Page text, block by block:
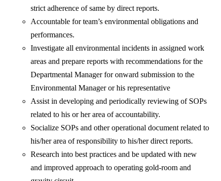
strict adherence of same by direct reports.
Accountable for team’s environmental obligations and
performances.
Investigate all environmental incidents in assigned work
areas and prepare reports with recommendations for the
Departmental Manager for onward submission to the
Environmental Manager or his representative
Assist in developing and periodically reviewing of SOPs
related to his or her area of accountability.
Socialize SOPs and other operational document related to
his/her area of responsibility to his/her direct reports.
Research into best practices and be updated with new
and improved approach to operating gold-room and